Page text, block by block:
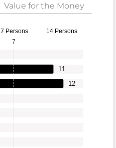
Value for the Money
7 Persons 14 Persons
12
11
7